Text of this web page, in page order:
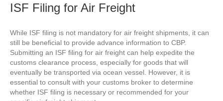
ISF Filing for Air Freight
While ISF filing is not mandatory for air freight shipments, it can
still be beneficial to provide advance information to CBP.
Submitting an ISF filing for air freight can help expedite the
customs clearance process, especially for goods that will
eventually be transported via ocean vessel. However, it is
essential to consult with your customs broker to determine
whether ISF filing is necessary or recommended for your